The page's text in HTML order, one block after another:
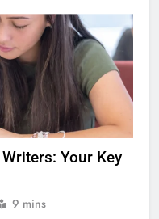
Your Key
9 mins